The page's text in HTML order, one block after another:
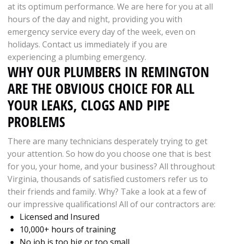
at its optimum performance. We are here for you at all
hours of the day and night, providing you with
emergency service every day of the week, even on
holidays. Contact us immediately if you are
experiencing a plumbing emergency.
WHY OUR PLUMBERS IN REMINGTON
ARE THE OBVIOUS CHOICE FOR ALL
YOUR LEAKS, CLOGS AND PIPE
PROBLEMS
There are many technicians desperately trying to get
your attention. So how do you choose one that is best
for you, your home, and your business? All throughout
Virginia, thousands of satisfied customers refer us to
their friends and family. Why? Take a look at a few of
our impressive qualifications! All of our contractors are:
Licensed and Insured
10,000+ hours of training